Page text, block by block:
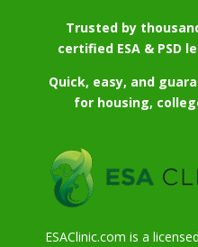
Trusted by
certified ESA & PSD
Quick, easy, and
for housing,
ESAClinic.com is a